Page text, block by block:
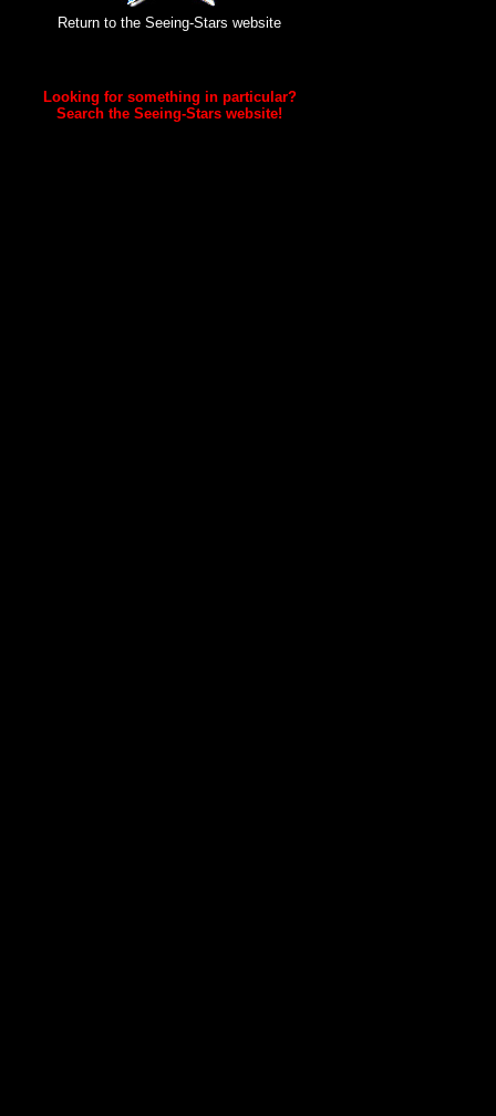
Return to the Seeing-Stars website
Looking for something in particular?
Search the Seeing-Stars website!